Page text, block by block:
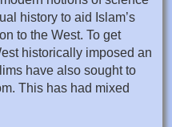
history to aid Islam’s
to the West. To get
historically imposed an
have also sought to
This has had mixed